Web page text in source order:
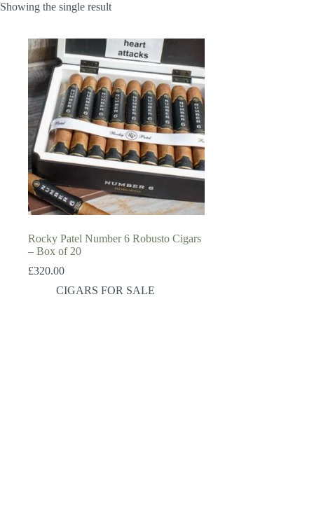
Showing the single result
Rocky Patel Number 6 Robusto Cigars
– Box of 20
£320.00
CIGARS FOR SALE